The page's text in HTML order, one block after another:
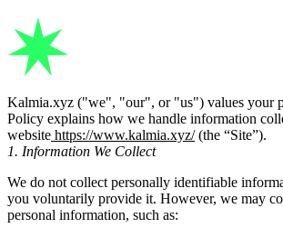
Kalmia.xyz ("we", "our", or "us") values your
Policy explains how we handle information
website https://www.kalmia.xyz/(the “Site”).
1. Information We Collect
We do not collect personally identifiable
you voluntarily provide it. However, we may
personal information, such as: